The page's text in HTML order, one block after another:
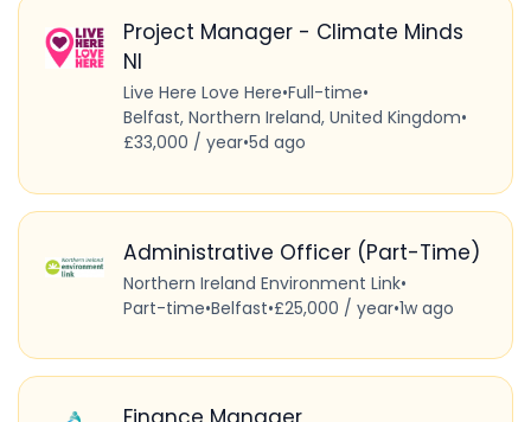
Project Manager - Climate Minds
NI
Live Here Love Here•Full-time•
Belfast, Northern Ireland, United Kingdom•
£33,000 / year•5d ago
Administrative Officer (Part-Time)
Northern Ireland Environment Link•
Part-time•Belfast•£25,000 / year•1w ago